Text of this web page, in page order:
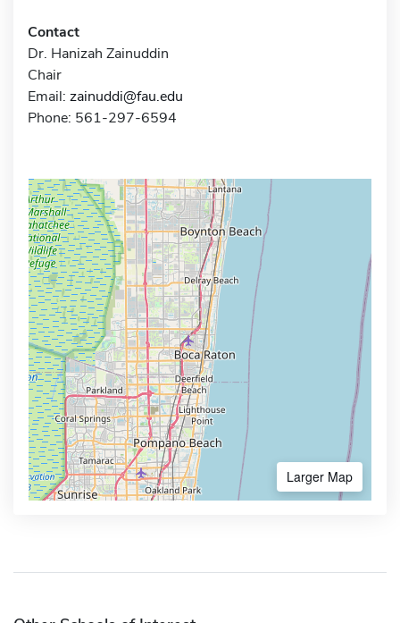
Contact
Dr. Hanizah Zainuddin
Chair
Email: zainuddi@fau.edu
Phone: 561-297-6594
Larger Map